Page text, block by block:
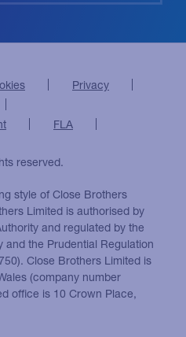
Privacy
FLA
reserved.
style of Close Brothers
Limited is authorised by
and regulated by the
and the Prudential Regulation
Close Brothers Limited is
(company number
office is 10 Crown Place,